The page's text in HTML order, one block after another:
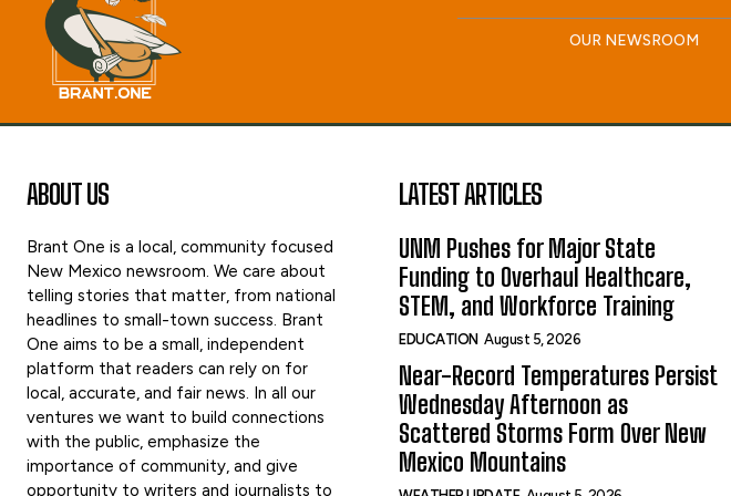
OUR NEWSROOM
ABOUT US
Brant One is a local, community focused
New Mexico newsroom. We care about
telling stories that matter, from national
headlines to small-town success. Brant
One aims to be a small, independent
platform that readers can rely on for
local, accurate, and fair news. In all our
ventures we want to build connections
with the public, emphasize the
importance of community, and give
opportunity to writers and journalists to
LATEST ARTICLES
UNM Pushes for Major State
Funding to Overhaul Healthcare,
STEM, and Workforce Training
EDUCATION August 5, 2026
Near-Record Temperatures Persist
Wednesday Afternoon as
Scattered Storms Form Over New
Mexico Mountains